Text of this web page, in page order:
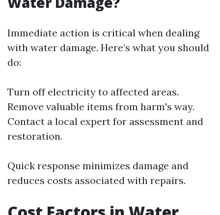
Immediate action is critical when dealing
with water damage. Here’s what you should
do:
Turn off electricity to affected areas.
Remove valuable items from harm's way.
Contact a local expert for assessment and
restoration.
Quick response minimizes damage and
reduces costs associated with repairs.